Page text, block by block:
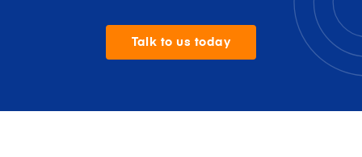
Talk to us today